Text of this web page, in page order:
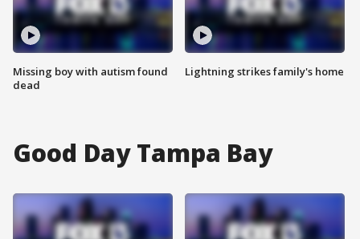
Missing boy with autism found
dead
Lightning strikes family's home
Good Day Tampa Bay